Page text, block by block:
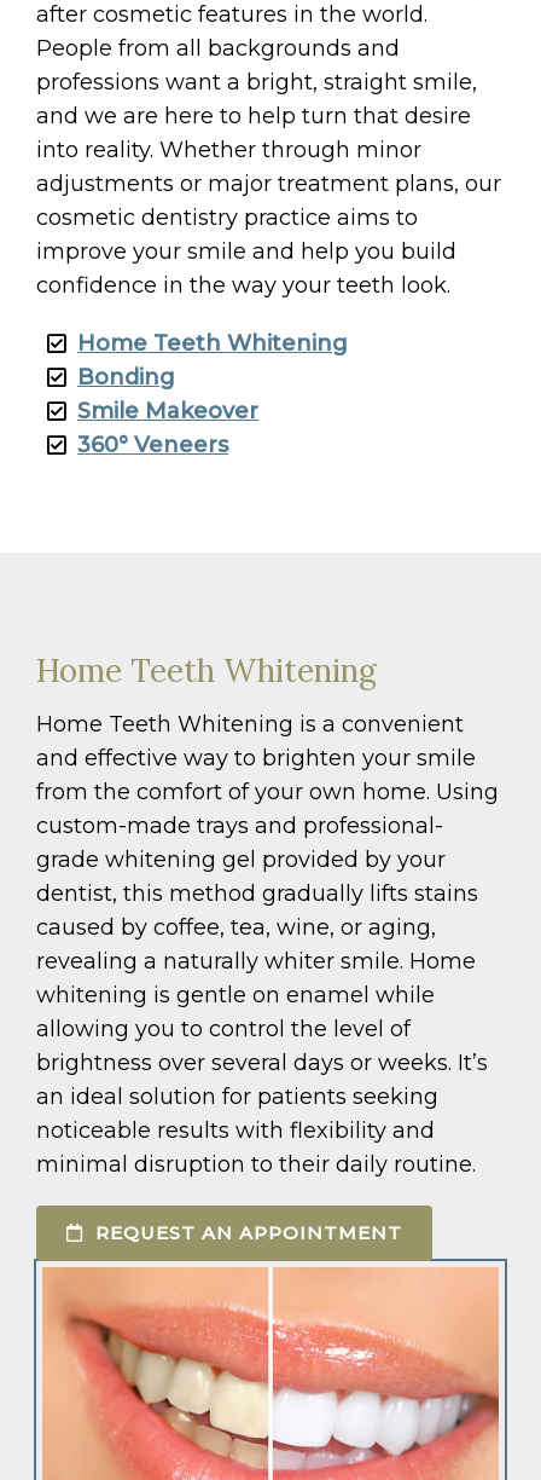
after cosmetic features in the world.
People from all backgrounds and
professions want a bright, straight smile,
and we are here to help turn that desire
into reality. Whether through minor
adjustments or major treatment plans, our
cosmetic dentistry practice aims to
improve your smile and help you build
confidence in the way your teeth look.
Home Teeth Whitening
Bonding
Smile Makeover
360° Veneers
Home Teeth Whitening
Home Teeth Whitening is a convenient
and effective way to brighten your smile
from the comfort of your own home. Using
custom-made trays and professional-
grade whitening gel provided by your
dentist, this method gradually lifts stains
caused by coffee, tea, wine, or aging,
revealing a naturally whiter smile. Home
whitening is gentle on enamel while
allowing you to control the level of
brightness over several days or weeks. It’s
an ideal solution for patients seeking
noticeable results with flexibility and
minimal disruption to their daily routine.
REQUEST AN APPOINTMENT